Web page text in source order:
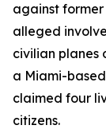
against former
alleged
civilian planes
a Miami-
claimed four
citizens.